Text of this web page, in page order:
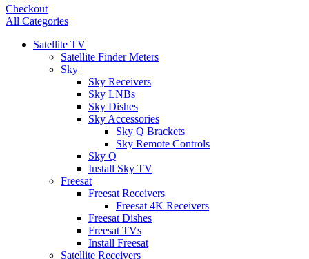
Checkout
All Categories
Satellite TV
Satellite Finder Meters
Sky
Sky Receivers
Sky LNBs
Sky Dishes
Sky Accessories
Sky Q Brackets
Sky Remote Controls
Sky Q
Install Sky TV
Freesat
Freesat Receivers
Freesat 4K Receivers
Freesat Dishes
Freesat TVs
Install Freesat
Satellite Receivers